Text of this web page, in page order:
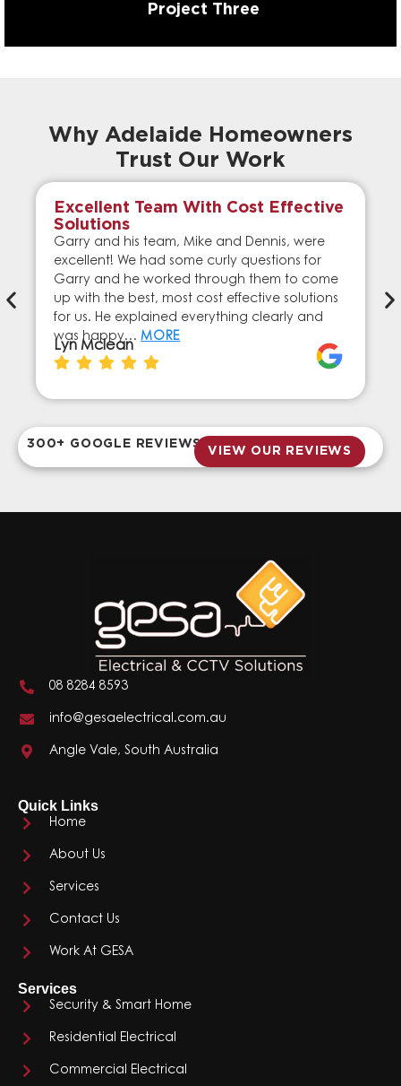
Project Three
Why Adelaide Homeowners
Trust Our Work
Excellent Team With Cost Effective
Solutions
Garry and his team, Mike and Dennis, were
excellent! We had some curly questions for
Garry and he worked through them to come
up with the best, most cost effective solutions
for us. He explained everything clearly and
was happy… MORE
Lyn Mclean
300+ GOOGLE REVIEWS
VIEW OUR REVIEWS
08 8284 8593
info@gesaelectrical.com.au
Angle Vale, South Australia
Quick Links
Home
About Us
Services
Contact Us
Work At GESA
Services
Security & Smart Home
Residential Electrical
Commercial Electrical